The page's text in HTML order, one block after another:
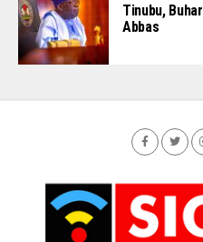
Tinubu,
Abbas